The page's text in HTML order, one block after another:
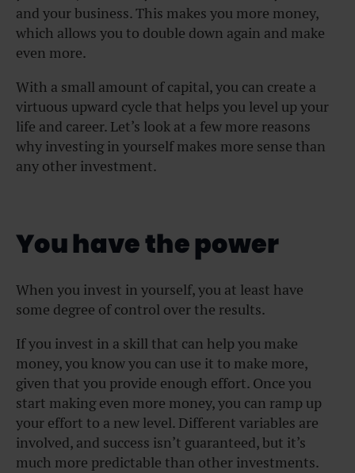
and your business. This makes you more money,
which allows you to double down again and make
even more.
With a small amount of capital, you can create a
virtuous upward cycle that helps you level up your
life and career. Let’s look at a few more reasons
why investing in yourself makes more sense than
any other investment.
You have the power
When you invest in yourself, you at least have
some degree of control over the results.
If you invest in a skill that can help you make
money, you know you can use it to make more,
given that you provide enough effort. Once you
start making even more money, you can ramp up
your effort to a new level. Different variables are
involved, and success isn’t guaranteed, but it’s
much more predictable than other investments.